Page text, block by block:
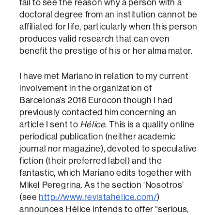
doctoral degree from an institution cannot be
affiliated for life, particularly when this person
produces valid research that can even
benefit the prestige of his or her alma mater.
I have met Mariano in relation to my current
involvement in the organization of
Barcelona’s 2016 Eurocon though I had
previously contacted him concerning an
article I sent to Hélice. This is a quality online
periodical publication (neither academic
journal nor magazine), devoted to speculative
fiction (their preferred label) and the
fantastic, which Mariano edits together with
Mikel Peregrina. As the section ‘Nosotros’
(see http://www.revistahelice.com/)
announces Hélice intends to offer “serious,